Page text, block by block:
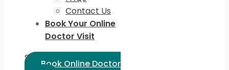
Contact Us
Book Your Online
Doctor Visit
Select Language:
Book Online Doctor